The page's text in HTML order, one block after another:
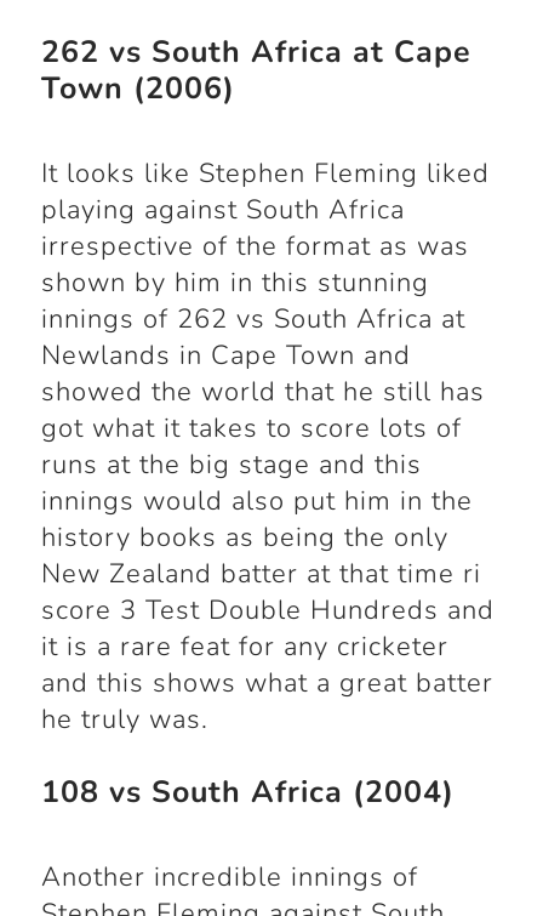
262 vs South Africa at Cape
Town (2006)
It looks like Stephen Fleming liked
playing against South Africa
irrespective of the format as was
shown by him in this stunning
innings of 262 vs South Africa at
Newlands in Cape Town and
showed the world that he still has
got what it takes to score lots of
runs at the big stage and this
innings would also put him in the
history books as being the only
New Zealand batter at that time ri
score 3 Test Double Hundreds and
it is a rare feat for any cricketer
and this shows what a great batter
he truly was.
108 vs South Africa (2004)
Another incredible innings of